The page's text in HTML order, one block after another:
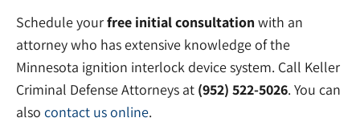
Schedule yourfree initial consultation with an
attorney who has extensive knowledge of the
Minnesota ignition interlock device system. Call Keller
Criminal Defense Attorneys at (952) 522-5026. You can
also contact us online.